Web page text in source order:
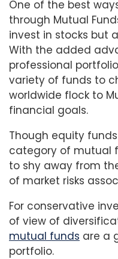
One of the best
through Mutual
invest in stocks but
With the added
professional
variety of funds to
worldwide flock to
financial goals.
Though equity
category of mutual
to shy away from
of market risks
For conservative
of view of
mutual funds are a
portfolio.